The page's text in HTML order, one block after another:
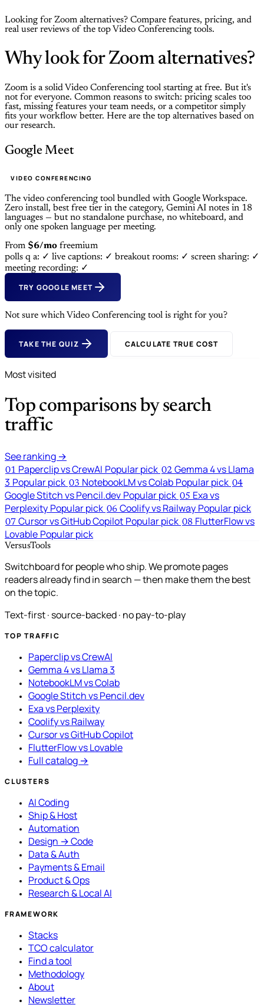
Looking for Zoom alternatives? Compare features, pricing, and
real user reviews of the top Video Conferencing tools.
Why look for Zoom alternatives?
Zoom is a solid Video Conferencing tool starting at free. But it's
not for everyone. Common reasons to switch: pricing scales too
fast, missing features your team needs, or a competitor simply
fits your workflow better. Here are the top alternatives based on
our research.
Google Meet
VIDEO CONFERENCING
The video conferencing tool bundled with Google Workspace.
Zero install, best free tier in the category, Gemini AI notes in 18
languages — but no standalone purchase, no whiteboard, and
only one spoken language per meeting.
From $6/mo freemium
polls q a: ✓ live captions: ✓ breakout rooms: ✓ screen sharing: ✓
meeting recording: ✓
TRY GOOGLE MEET
Not sure which Video Conferencing tool is right for you?
TAKE THE QUIZ CALCULATE TRUE COST
Most visited
Top comparisons by search
traffic
See ranking →
01 Paperclip vs CrewAI Popular pick 02 Gemma 4 vs Llama
3 Popular pick 03 NotebookLM vs Colab Popular pick 04
Google Stitch vs Pencil.dev Popular pick 05 Exa vs
Perplexity Popular pick 06 Coolify vs Railway Popular pick
07 Cursor vs GitHub Copilot Popular pick 08 FlutterFlow vs
Lovable Popular pick
VersusTools
Switchboard for people who ship. We promote pages
readers already find in search — then make them the best
on the topic.
Text-first · source-backed · no pay-to-play
TOP TRAFFIC
Paperclip vs CrewAI
Gemma 4 vs Llama 3
NotebookLM vs Colab
Google Stitch vs Pencil.dev
Exa vs Perplexity
Coolify vs Railway
Cursor vs GitHub Copilot
FlutterFlow vs Lovable
Full catalog →
CLUSTERS
AI Coding
Ship & Host
Automation
Design → Code
Data & Auth
Payments & Email
Product & Ops
Research & Local AI
FRAMEWORK
Stacks
TCO calculator
Find a tool
Methodology
About
Newsletter